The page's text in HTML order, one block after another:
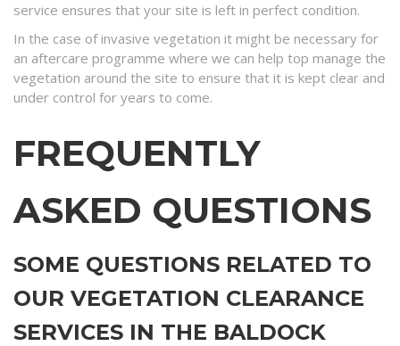
service ensures that your site is left in perfect condition.
In the case of invasive vegetation it might be necessary for
an aftercare programme where we can help top manage the
vegetation around the site to ensure that it is kept clear and
under control for years to come.
FREQUENTLY
ASKED QUESTIONS
SOME QUESTIONS RELATED TO
OUR VEGETATION CLEARANCE
SERVICES IN THE BALDOCK